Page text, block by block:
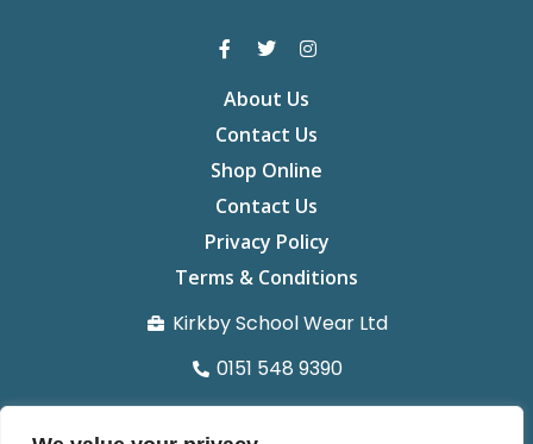
About Us
Contact Us
Shop Online
Contact Us
Privacy Policy
Terms & Conditions
Kirkby School Wear Ltd
0151 548 9390
info@kirkbyschoolwear.co.uk